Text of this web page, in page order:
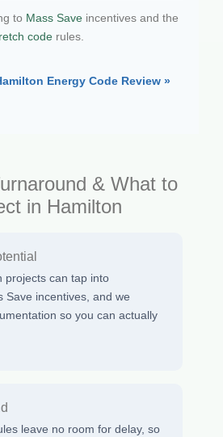
to Mass Save incentives and the
code rules.
Energy Code Review »
& What to
in Hamilton
projects can tap into
Save incentives, and we
so you can actually
leave no room for delay, so